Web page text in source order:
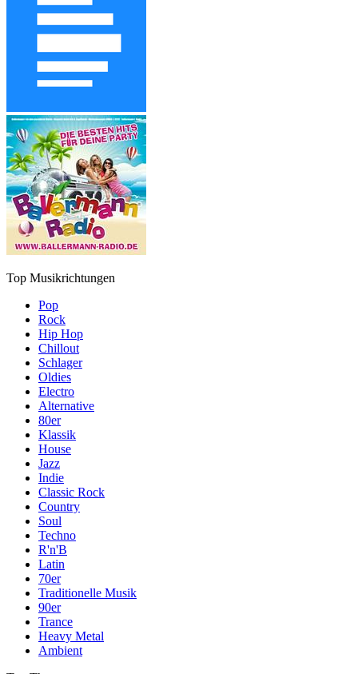
Top Musikrichtungen
Pop
Rock
Hip Hop
Chillout
Schlager
Oldies
Electro
Alternative
80er
Klassik
House
Jazz
Indie
Classic Rock
Country
Soul
Techno
R'n'B
Latin
70er
Traditionelle Musik
90er
Trance
Heavy Metal
Ambient